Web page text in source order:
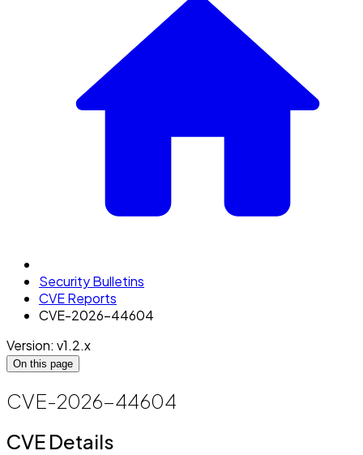
Security Bulletins
CVE Reports
CVE-2026-44604
Version: v1.2.x
On this page
CVE-2026-44604
CVE Details